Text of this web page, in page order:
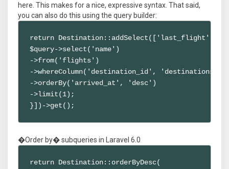
here. This makes for a nice, expressive syntax. That said,
you can also do this using the query builder:
return Destination::addSelect(['last_flight' =>
$query->select('name')
->from('flights')
->whereColumn('destination_id',
->orderBy('arrived_at', 'desc')
->limit(1);
}])->get();
�Order by� subqueries in Laravel 6.0
return Destination::orderByDesc(